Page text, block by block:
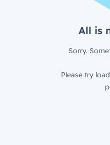
All is
Sorry.
Please try